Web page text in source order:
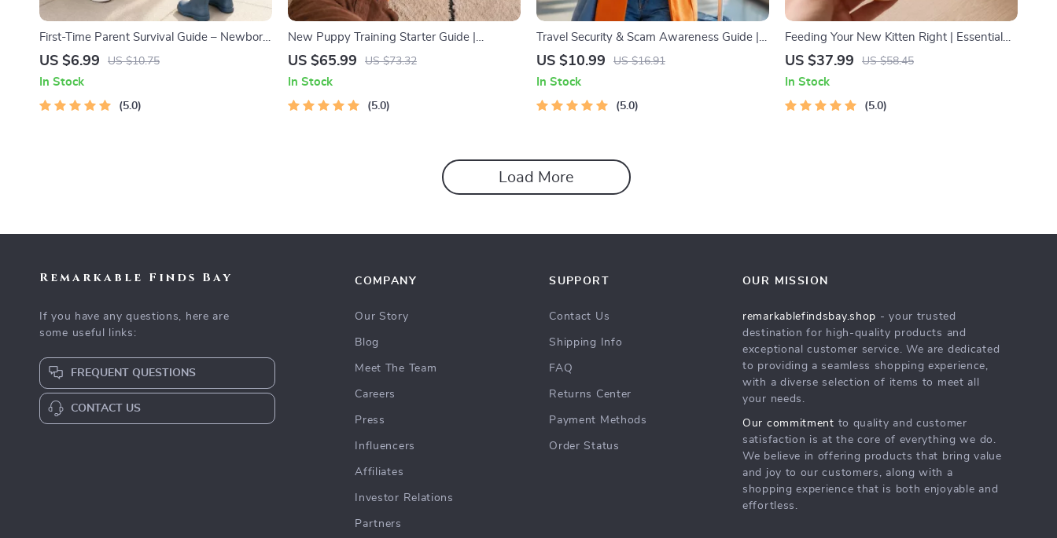
First-Time Parent Survival Guide – Newborn
Care, Sleep Tips, Emotional Support &
US $6.99 US $10.75
In Stock
5.0
New Puppy Training Starter Guide |
Printable Puppy Training eBook for
Training, Commands, Socialization & More
US $65.99 US $73.32
In Stock
5.0
Travel Security & Scam Awareness Guide |
Digital Safety Handbook for Tourists, Solo
US $10.99 US $16.91
In Stock
5.0
Feeding Your New Kitten Right | Essential
Kitten Nutrition eBook | Learn What Food to
Happy Mealtimes
US $37.99 US $58.45
In Stock
5.0
Load More
Remarkable Finds Bay
If you have any questions, here are
some useful links:
FREQUENT QUESTIONS
CONTACT US
COMPANY
Our Story
Blog
Meet The Team
Careers
Press
Influencers
Affiliates
Investor Relations
Partners
SUPPORT
Contact Us
Shipping Info
FAQ
Returns Center
Payment Methods
Order Status
OUR MISSION
remarkablefindsbay.shop - your trusted
destination for high-quality products and
exceptional customer service. We are dedicated
to providing a seamless shopping experience,
with a diverse selection of items to meet all
your needs.
Our commitment to quality and customer
satisfaction is at the core of everything we do.
We believe in offering products that bring value
and joy to our customers, along with a
shopping experience that is both enjoyable and
effortless.